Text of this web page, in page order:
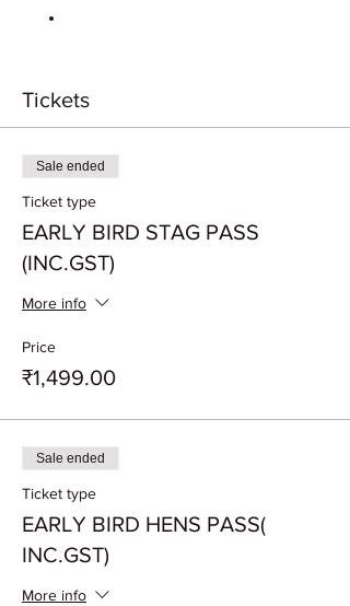
Tickets
Sale ended
Ticket type
EARLY BIRD STAG PASS
(INC.GST)
More info
Price
₹1,499.00
Sale ended
Ticket type
EARLY BIRD HENS PASS(
INC.GST)
More info